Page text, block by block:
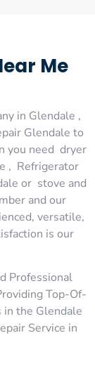
Me
in Glendale ,
Glendale to
you need dryer
, Refrigerator
or stove and
and our
versatile,
is our
Professional
Top-Of-
the Glendale
Service in